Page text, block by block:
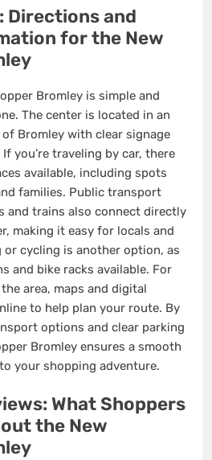
Directions and
for the New
Bromley is simple and
The center is located in an
Bromley with clear signage
you’re traveling by car, there
available, including spots
families. Public transport
and trains also connect directly
making it easy for locals and
or cycling is another option, as
and bike racks available. For
area, maps and digital
to help plan your route. By
options and clear parking
Bromley ensures a smooth
your shopping adventure.
What Shoppers
the New